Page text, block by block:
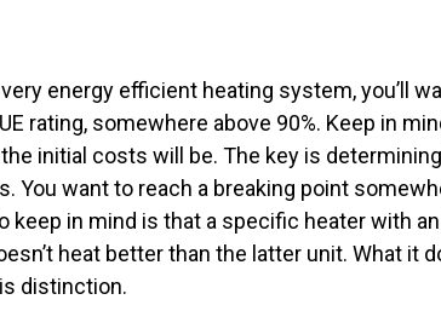
energy efficient heating system, you’ll
rating, somewhere above 90%. Keep in
initial costs will be. The key is determining
You want to reach a breaking point
keep in mind is that a specific heater with
heat better than the latter unit. What it
distinction.